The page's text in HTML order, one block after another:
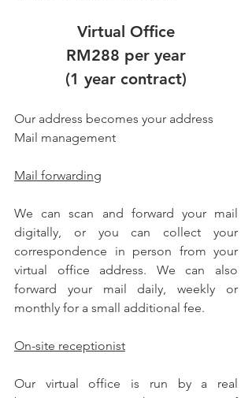
Virtual Office
RM288 per year
(1 year contract)
Our address becomes your address
Mail management
Mail forwarding
We can scan and forward your mail
digitally, or you can collect your
correspondence in person from your
virtual office address. We can also
forward your mail daily, weekly or
monthly for a small additional fee.
On-site receptionist
Our virtual office is run by a real